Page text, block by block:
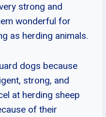
strong and
wonderful for
as herding animals.
dogs because
strong, and
at herding sheep
of their